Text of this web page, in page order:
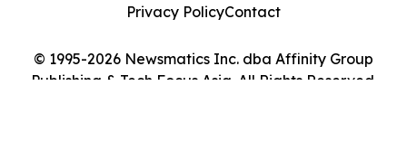
© 1995-2026 Newsmatics Inc. dba Affinity Group
Publishing & Tech Focus Asia. All Rights Reserved.
Privacy PolicyContact